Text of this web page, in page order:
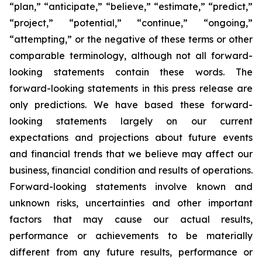
“plan,” “anticipate,” “believe,” “estimate,” “predict,”
“project,” “potential,” “continue,” “ongoing,”
“attempting,” or the negative of these terms or other
comparable terminology, although not all forward-
looking statements contain these words. The
forward-looking statements in this press release are
only predictions. We have based these forward-
looking statements largely on our current
expectations and projections about future events
and financial trends that we believe may affect our
business, financial condition and results of operations.
Forward-looking statements involve known and
unknown risks, uncertainties and other important
factors that may cause our actual results,
performance or achievements to be materially
different from any future results, performance or